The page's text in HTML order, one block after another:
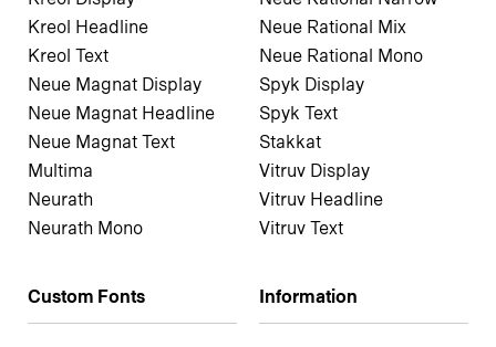
Kreol Headline
Kreol Text
Neue Magnat Display
Neue Magnat Headline
Neue Magnat Text
Multima
Neurath
Neurath Mono
Neue Rational Mix
Neue Rational Mono
Spyk Display
Spyk Text
Stakkat
Vitruv Display
Vitruv Headline
Vitruv Text
Custom Fonts Information